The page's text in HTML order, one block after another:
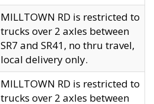
MILLTOWN RD is restricted to
trucks over 2 axles between
SR7 and SR41, no thru travel,
local delivery only.
MILLTOWN RD is restricted to
trucks over 2 axles between